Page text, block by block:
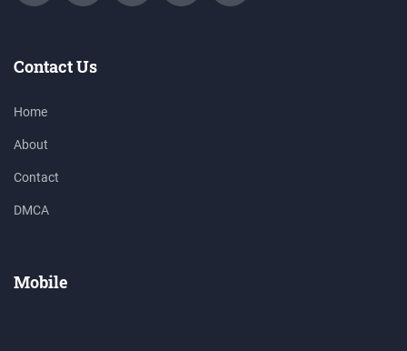
Contact Us
Home
About
Contact
DMCA
Mobile